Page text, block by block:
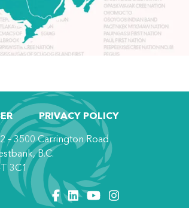
PRIVACY POLICY
– 3500 Carrington Road
B.C.
3C1